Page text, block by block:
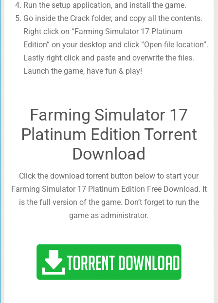
Run the setup application, and install the game.
Go inside the Crack folder, and copy all the contents.
Right click on “Farming Simulator 17 Platinum
Edition” on your desktop and click “Open file location”.
Lastly right click and paste and overwrite the files.
Launch the game, have fun & play!
Farming Simulator 17
Platinum Edition Torrent
Download
Click the download torrent button below to start your
Farming Simulator 17 Platinum Edition Free Download. It
is the full version of the game. Don’t forget to run the
game as administrator.